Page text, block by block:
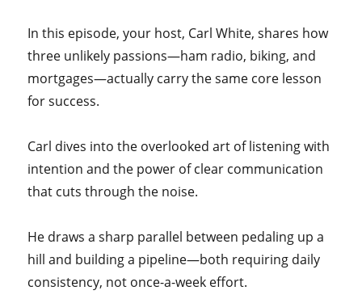
In this episode, your host, Carl White, shares how
three unlikely passions—ham radio, biking, and
mortgages—actually carry the same core lesson
for success.
Carl dives into the overlooked art of listening with
intention and the power of clear communication
that cuts through the noise.
He draws a sharp parallel between pedaling up a
hill and building a pipeline—both requiring daily
consistency, not once-a-week effort.